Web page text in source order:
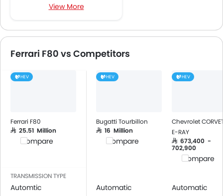
FM/AM/Radio
Bluetooth Connectivity
Automatic Climate Control
Air Quality Control
Power Windows Front
Leather Seats
Cup Holders-Front
Bottle Holder
View More
Ferrari F80 vs Competitors
HEV
Ferrari F80
SAR 25.51 Million
Compare
HEV
Bugatti Tourbillon
SAR 16 Million
Compare
HEV
Chevrolet
E-RAY
SAR 673,400 -
702,900
Compare
TRANSMISSION TYPE
Automtic Automatic Automatic